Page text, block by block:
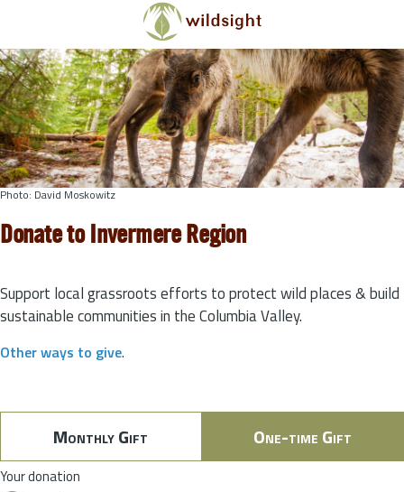
Skip to main content
Photo: David Moskowitz
Donate to Invermere Region
Support local grassroots efforts to protect wild places & build
sustainable communities in the Columbia Valley.
Other ways to give.
Monthly Gift One-time Gift
Your donation